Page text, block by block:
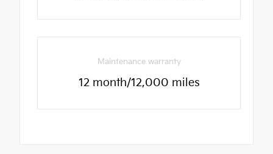
Maintenance warranty
12 month/12,000 miles